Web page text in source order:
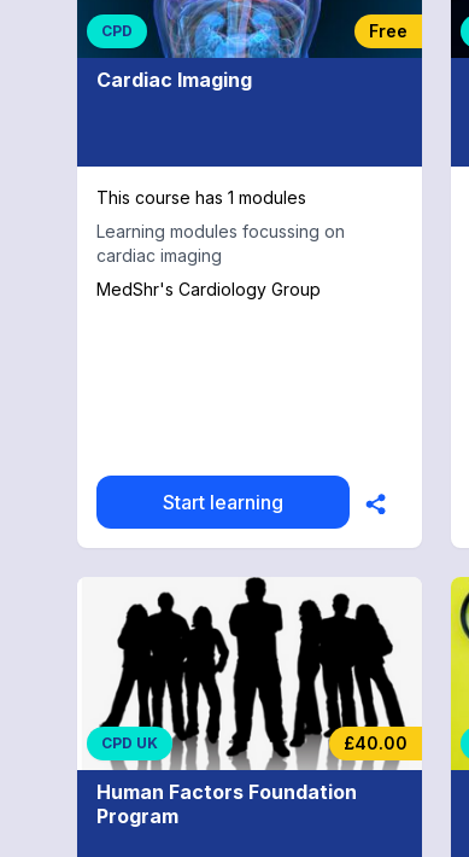
CPD Free
Cardiac Imaging
This course has 1 modules
Learning modules focussing on
cardiac imaging
MedShr's Cardiology Group
Start learning
CPD UK £40.00
Human Factors Foundation
Program